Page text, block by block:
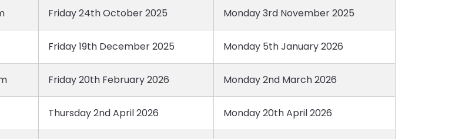
Friday 24th October 2025 Monday 3rd November 2025
Friday 19th December 2025 Monday 5th January 2026
Friday 20th February 2026 Monday 2nd March 2026
Thursday 2nd April 2026 Monday 20th April 2026